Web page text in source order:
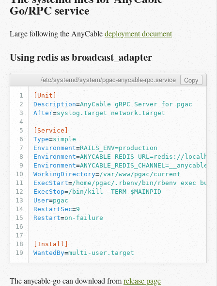
Go/RPC service
Large following the AnyCabledeployment document
Using redis as broadcast_adapter
/etc/systemd/system/pgac-anycable-rpc.service Copy
[Unit]
Description=AnyCable gRPC Server for pgac
After=syslog.target network.target
[Service]
Type=simple
Environment=RAILS_ENV=production
Environment=ANYCABLE_REDIS_URL=redis://
Environment=ANYCABLE_REDIS_CHANNEL=__anycable__
WorkingDirectory=/var/www/pgac/current
ExecStart=/home/pgac/.rbenv/bin/rbenv exec
ExecStop=/bin/kill -TERM $MAINPID
User=pgac
RestartSec=9
Restart=on-failure
[Install]
WantedBy=multi-user.target
The anycable-go can download fromrelease page